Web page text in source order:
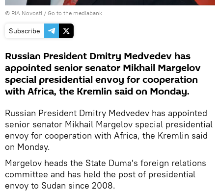
© RIA Novosti / Go to the mediabank
Subscribe
Russian President Dmitry Medvedev has
appointed senior senator Mikhail Margelov
special presidential envoy for cooperation
with Africa, the Kremlin said on Monday.
Russian President Dmitry Medvedev has appointed
senior senator Mikhail Margelov special presidential
envoy for cooperation with Africa, the Kremlin said
on Monday.
Margelov heads the State Duma's foreign relations
committee and has held the post of presidential
envoy to Sudan since 2008.